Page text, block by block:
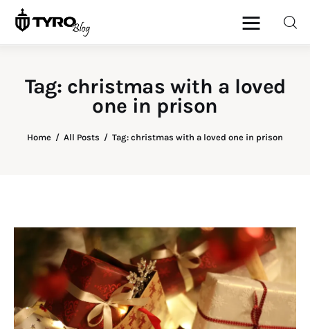
Tag: christmas with a loved
one in prison
Home All Posts Tag: christmas with a loved one in prison
Family
Holiday